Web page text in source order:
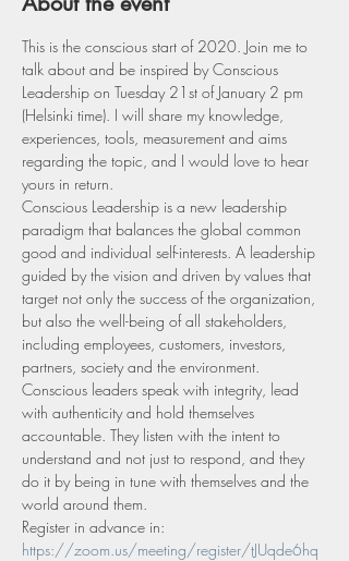
This is the conscious start of 2020. Join me to
talk about and be inspired by Conscious
Leadership on Tuesday 21st of January 2 pm
(Helsinki time). I will share my knowledge,
experiences, tools, measurement and aims
regarding the topic, and I would love to hear
yours in return.
Conscious Leadership is a new leadership
paradigm that balances the global common
good and individual self-interests. A leadership
guided by the vision and driven by values that
target not only the success of the organization,
but also the well-being of all stakeholders,
including employees, customers, investors,
partners, society and the environment.
Conscious leaders speak with integrity, lead
with authenticity and hold themselves
accountable. They listen with the intent to
understand and not just to respond, and they
do it by being in tune with themselves and the
world around them.
Register in advance in:
https://zoom.us/meeting/register/tJUqde6hq